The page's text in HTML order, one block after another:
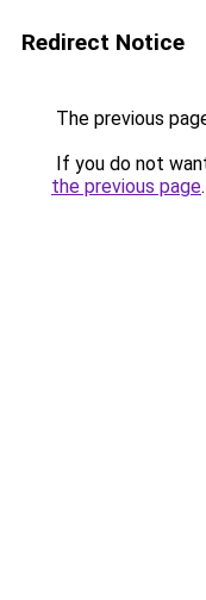
Redirect Notice
The previous
If you do not
the previous page.